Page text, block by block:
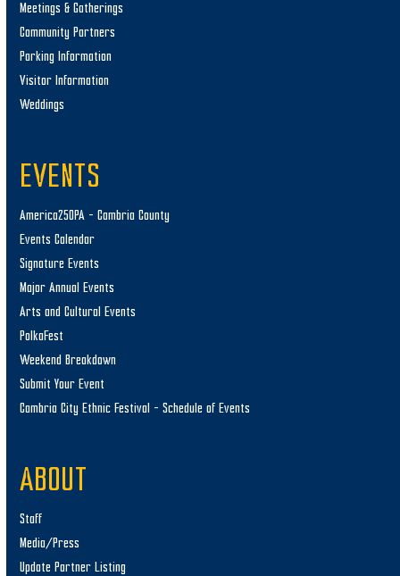
Meetings & Gatherings
Community Partners
Parking Information
Visitor Information
Weddings
EVENTS
America250PA – Cambria County
Events Calendar
Signature Events
Major Annual Events
Arts and Cultural Events
PolkaFest
Weekend Breakdown
Submit Your Event
Cambria City Ethnic Festival – Schedule of Events
ABOUT
Staff
Media/Press
Update Partner Listing